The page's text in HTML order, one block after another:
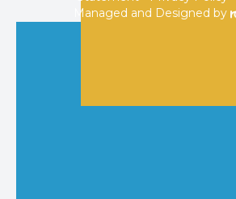
Managed and Designed by